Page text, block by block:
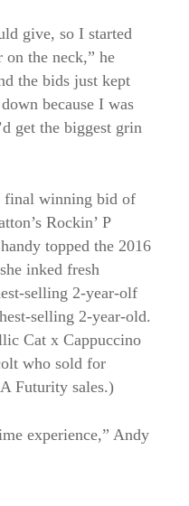
give, so I started
the neck,” he
the bids just kept
because I was
get the biggest grin
final winning bid of
Rockin’ P
topped the 2016
inked fresh
selling 2-year-olf
selling 2-year-old.
Cat x Cappuccino
who sold for
Futurity sales.)
experience,” Andy